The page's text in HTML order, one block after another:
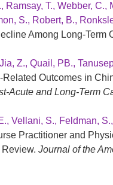
T., Webber,
S., Robert, B.,
Among Long-Term
Z., Quail, PB.,
Outcomes in
Acute and Long-Term
Vellani, S., Feldman,
Practitioner and
Journal of the